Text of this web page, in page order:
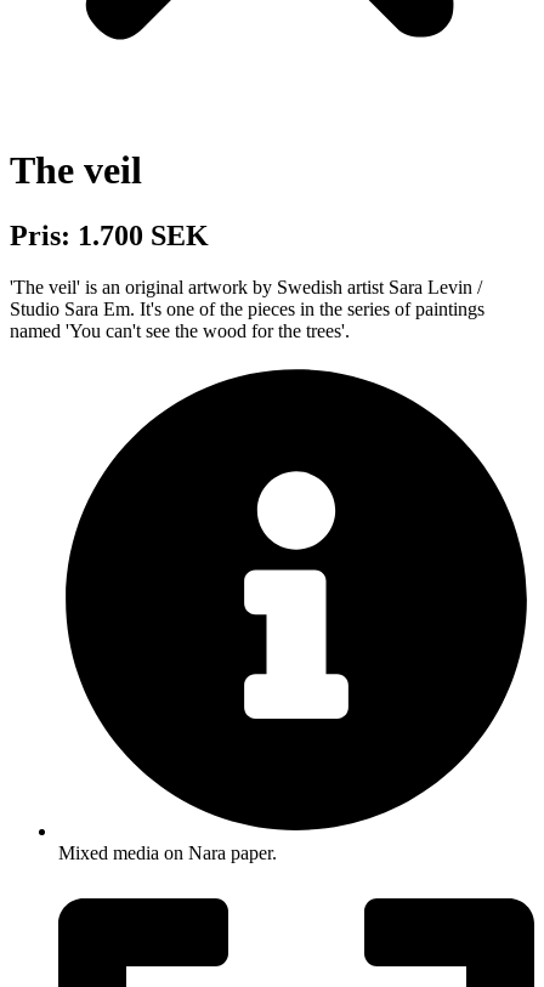
The veil
Pris: 1.700 SEK
'The veil' is an original artwork by Swedish artist Sara Levin /
Studio Sara Em. It's one of the pieces in the series of paintings
named 'You can't see the wood for the trees'.
Mixed media on Nara paper.